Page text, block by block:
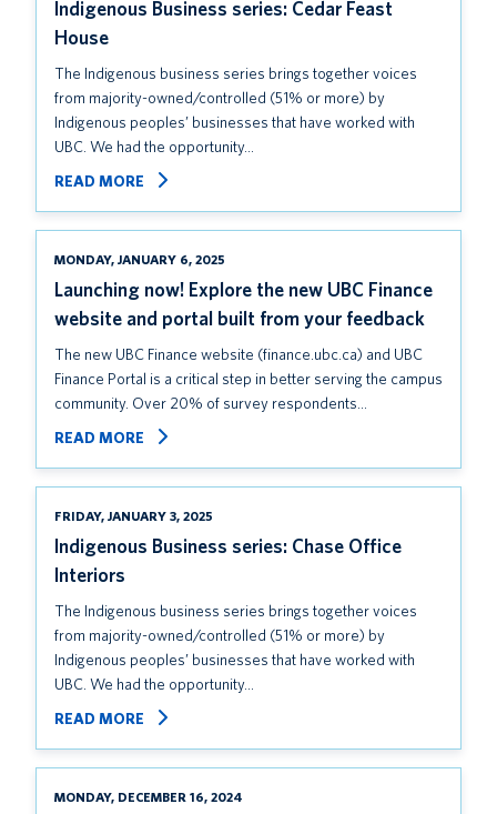
Indigenous Business series: Cedar Feast
House
The Indigenous business series brings together voices
from majority-owned/controlled (51% or more) by
Indigenous peoples’ businesses that have worked with
UBC. We had the opportunity…
READ MORE
MONDAY, JANUARY 6, 2025
Launching now! Explore the new UBC Finance
website and portal built from your feedback
The new UBC Finance website (finance.ubc.ca) and UBC
Finance Portal is a critical step in better serving the campus
community. Over 20% of survey respondents…
READ MORE
FRIDAY, JANUARY 3, 2025
Indigenous Business series: Chase Office
Interiors
The Indigenous business series brings together voices
from majority-owned/controlled (51% or more) by
Indigenous peoples’ businesses that have worked with
UBC. We had the opportunity…
READ MORE
MONDAY, DECEMBER 16, 2024